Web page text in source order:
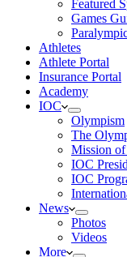
Featured
Games
Athletes
Athlete Portal
Insurance Portal
Academy
IOC
Olympism
The
Mission
IOC
IOC
News
Photos
Videos
More